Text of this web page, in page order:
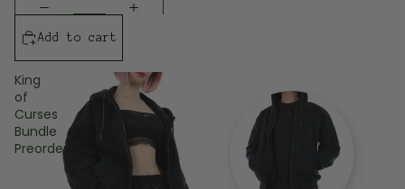
Add to cart
King
of
Curses
Bundle
Preorder